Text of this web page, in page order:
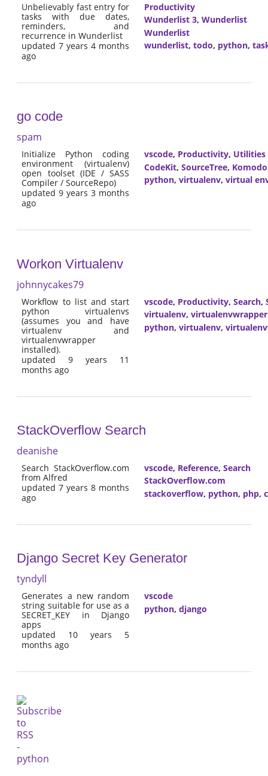
Unbelievably fast entry for
tasks with due dates,
reminders, and
recurrence in Wunderlist
updated 7 years 4 months
ago
Productivity
Wunderlist 3, Wunderlist
Wunderlist
wunderlist, todo, python,
go code
spam
Initialize Python coding
environment (virtualenv)
open toolset (IDE / SASS
Compiler / SourceRepo)
updated 9 years 3 months
ago
vscode, Productivity, Utilities
CodeKit, SourceTree,
python, virtualenv, virtual
Workon Virtualenv
johnnycakes79
Workflow to list and start
python virtualenvs
(assumes you and have
virtualenv and
virtualenvwrapper
installed).
updated 9 years 11
months ago
vscode, Productivity, Search,
virtualenv, virtualenvwrapper
python, virtualenv,
StackOverflow Search
deanishe
Search StackOverflow.com
from Alfred
updated 7 years 8 months
ago
vscode, Reference, Search
StackOverflow.com
stackoverflow, python, php,
Django Secret Key Generator
tyndyll
Generates a new random
string suitable for use as a
SECRET_KEY in Django
apps
updated 10 years 5
months ago
vscode
python, django